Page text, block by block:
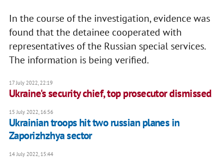
In the course of the investigation, evidence was
found that the detainee cooperated with
representatives of the Russian special services.
The information is being verified.
17 July 2022, 22:19
Ukraine's security chief, top prosecutor dismissed
15 July 2022, 16:56
Ukrainian troops hit two russian planes in
Zaporizhzhya sector
14 July 2022, 15:44